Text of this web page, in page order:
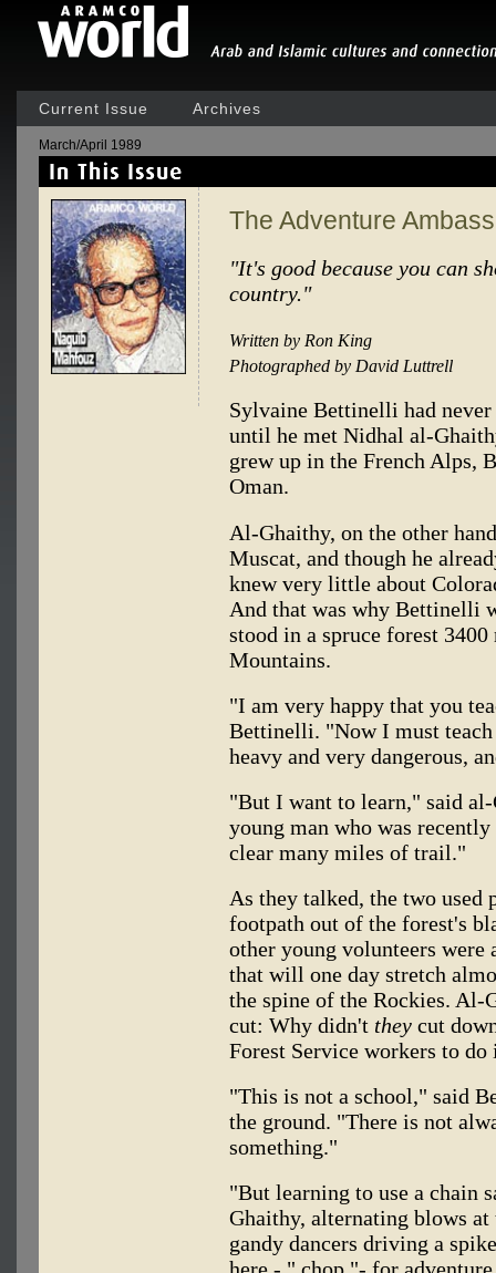
Current Issue Archives
March/April 1989
The Adventure
"It's good because you can
country."
Written by Ron King
Photographed by David Luttrell
Sylvaine Bettinelli had
until he met Nidhal al-
grew up in the French Alps,
Oman.
Al-Ghaithy, on the other
Muscat, and though he
knew very little about
And that was why Bettinelli
stood in a spruce forest
Mountains.
"I am very happy that you
Bettinelli. "Now I must teach
heavy and very dangerous,
"But I want to learn," said
young man who was
clear many miles of trail."
As they talked, the two used
footpath out of the forest's
other young volunteers
that will one day stretch
the spine of the Rockies. Al-
cut: Why didn't they cut
Forest Service workers to do
"This is not a school," said
the ground. "There is not
something."
"But learning to use a chain
Ghaithy, alternating blows
gandy dancers driving a